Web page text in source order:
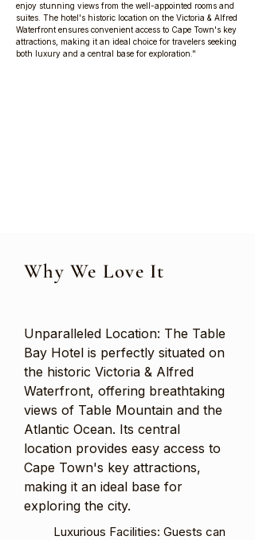
enjoy stunning views from the well-appointed rooms and
suites. The hotel's historic location on the Victoria & Alfred
Waterfront ensures convenient access to Cape Town's key
attractions, making it an ideal choice for travelers seeking
both luxury and a central base for exploration."
Why We Love It
Unparalleled Location: The Table
Bay Hotel is perfectly situated on
the historic Victoria & Alfred
Waterfront, offering breathtaking
views of Table Mountain and the
Atlantic Ocean. Its central
location provides easy access to
Cape Town's key attractions,
making it an ideal base for
exploring the city.
Luxurious Facilities: Guests can